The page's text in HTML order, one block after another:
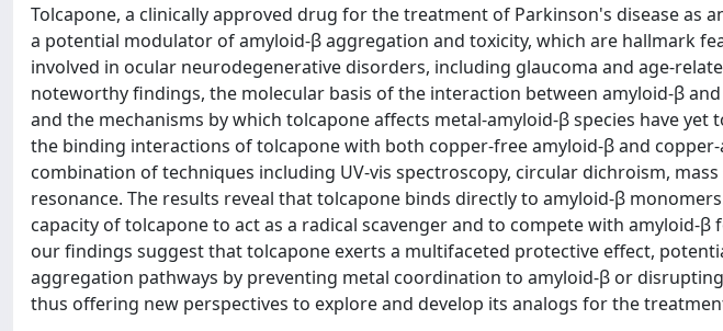
Tolcapone, a clinically approved drug for the treatment of Parkinson's disease as
a potential modulator of amyloid-β aggregation and toxicity, which are hallmark
involved in ocular neurodegenerative disorders, including glaucoma and age-
noteworthy findings, the molecular basis of the interaction between amyloid-β
and the mechanisms by which tolcapone affects metal-amyloid-β species have
the binding interactions of tolcapone with both copper-free amyloid-β and
combination of techniques including UV-vis spectroscopy, circular dichroism,
resonance. The results reveal that tolcapone binds directly to amyloid-β
capacity of tolcapone to act as a radical scavenger and to compete with amyloid-
our findings suggest that tolcapone exerts a multifaceted protective effect,
aggregation pathways by preventing metal coordination to amyloid-β or
thus offering new perspectives to explore and develop its analogs for the